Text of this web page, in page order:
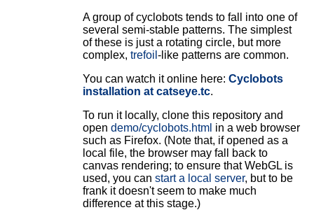
A group of cyclobots tends to fall into one of
several semi-stable patterns. The simplest
of these is just a rotating circle, but more
complex, trefoil -like patterns are common.
You can watch it online here: Cyclobots
installation at catseye.tc.
To run it locally, clone this repository and
open demo/cyclobots.html in a web browser
such as Firefox. (Note that, if opened as a
local file, the browser may fall back to
canvas rendering; to ensure that WebGL is
used, you can start a local server, but to be
frank it doesn't seem to make much
difference at this stage.)